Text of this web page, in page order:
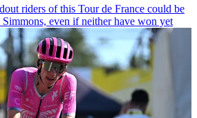
riders of this Tour de France could be
even if neither have won yet